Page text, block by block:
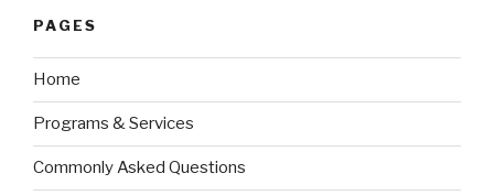
PAGES
Home
Programs & Services
Commonly Asked Questions